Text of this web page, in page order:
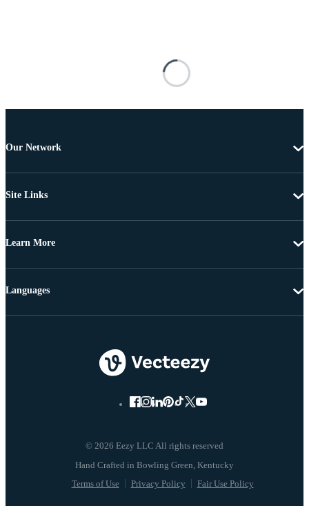
Our Network
Site Links
Learn More
© 2026 Eezy LLC All rights reserved
Terms of Use Privacy Policy Fair Use Policy
Languages